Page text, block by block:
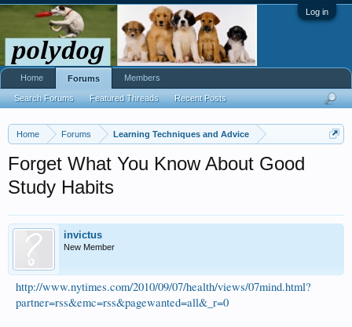
Log in
Home Forums Learning Techniques and Advice
Forget What You Know About Good
Study Habits
invictus
New Member
http://www.nytimes.com/2010/09/07/health/views/07mind.html?
partner=rss&emc=rss&pagewanted=all&_r=0
Home Forums
Search Forums Featured Threads Recent Posts
Members